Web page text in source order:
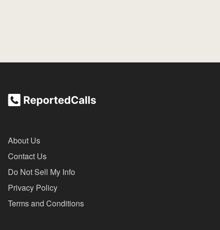
About Us
Contact Us
Do Not Sell My Info
Privacy Policy
Terms and Conditions